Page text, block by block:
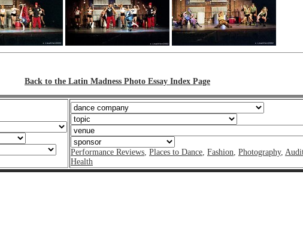
Back to the Latin Madness Photo Essay Index Page
Performance Reviews Places to Dance Fashion Photography,
Health